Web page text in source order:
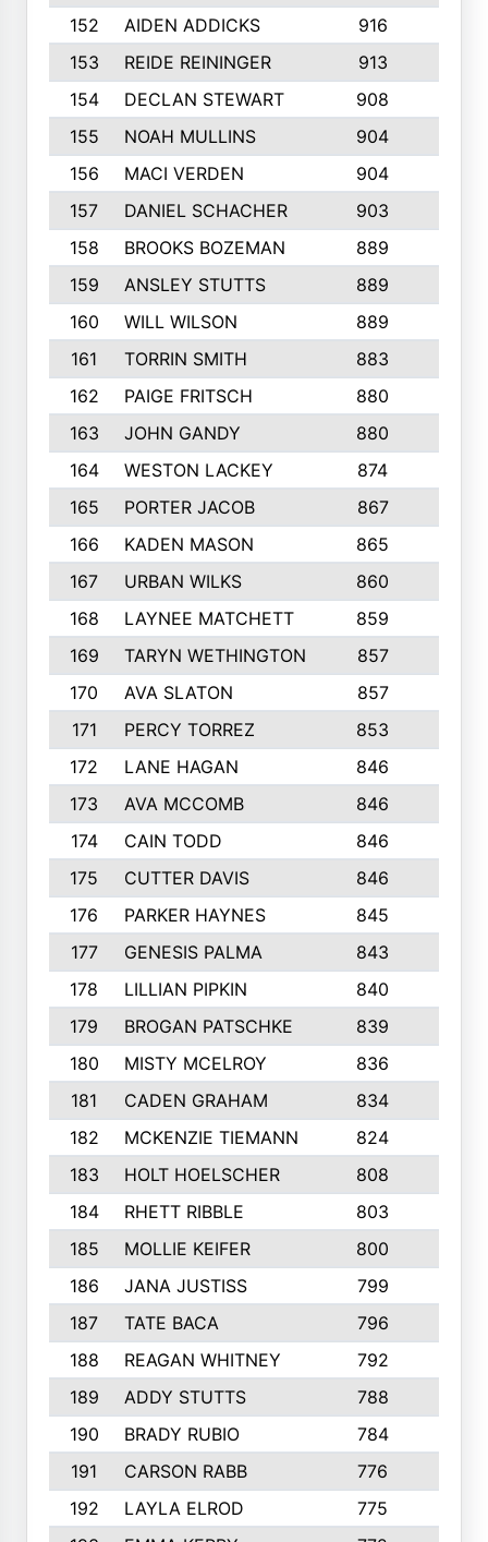
152
AIDEN ADDICKS 916
153
REIDE REININGER 913
154
DECLAN STEWART 908
155
NOAH MULLINS 904
156
MACI VERDEN 904
157
DANIEL SCHACHER 903
158
BROOKS BOZEMAN 889
159
ANSLEY STUTTS 889
160
WILL WILSON 889
161
TORRIN SMITH 883
162
PAIGE FRITSCH 880
163
JOHN GANDY 880
164
WESTON LACKEY 874
165
PORTER JACOB 867
166
KADEN MASON 865
167
URBAN WILKS 860
168
LAYNEE MATCHETT 859
169
TARYN WETHINGTON 857
170
AVA SLATON 857
171
PERCY TORREZ 853
172
LANE HAGAN 846
173
AVA MCCOMB 846
174
CAIN TODD 846
175
CUTTER DAVIS 846
176
PARKER HAYNES 845
177
GENESIS PALMA 843
178
LILLIAN PIPKIN 840
179
BROGAN PATSCHKE 839
180
MISTY MCELROY 836
181
CADEN GRAHAM 834
182
MCKENZIE TIEMANN 824
183
HOLT HOELSCHER 808
184
RHETT RIBBLE 803
185
MOLLIE KEIFER 800
186
JANA JUSTISS 799
187
TATE BACA 796
188
REAGAN WHITNEY 792
189
ADDY STUTTS 788
190
BRADY RUBIO 784
191
CARSON RABB 776
192
LAYLA ELROD 775